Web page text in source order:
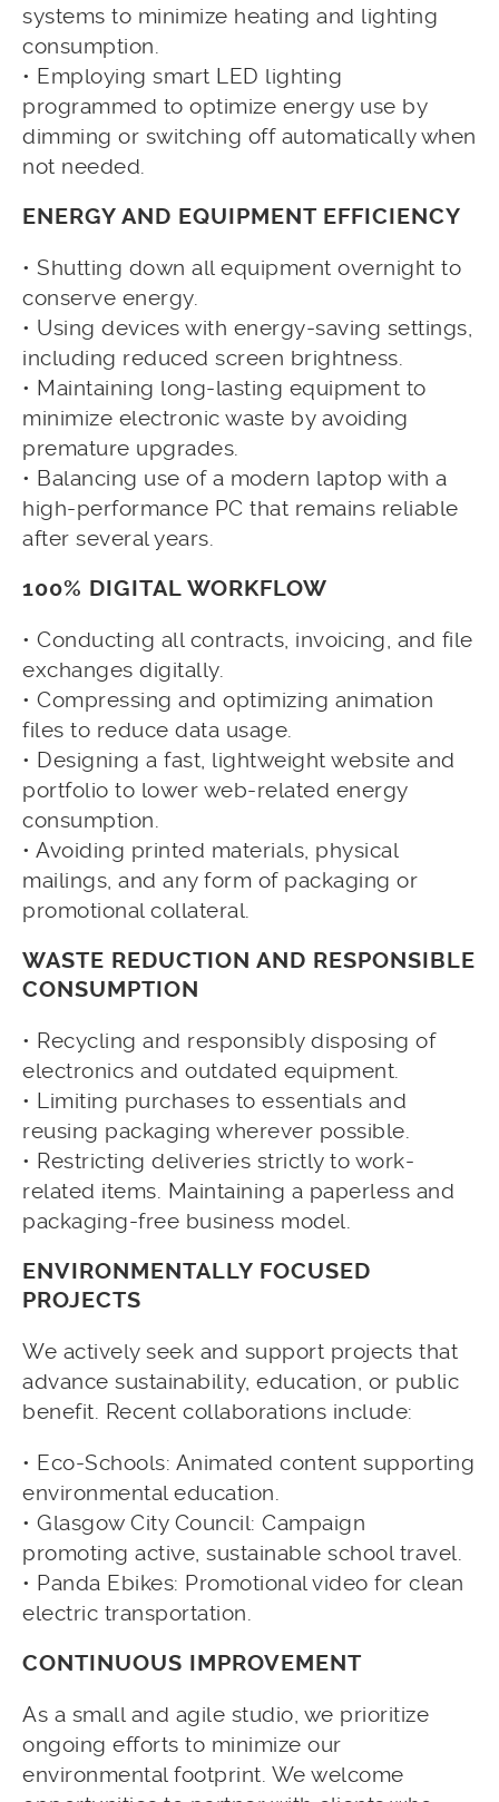
systems to minimize heating and lighting
consumption.
• Employing smart LED lighting
programmed to optimize energy use by
dimming or switching off automatically when
not needed.
ENERGY AND EQUIPMENT EFFICIENCY
• Shutting down all equipment overnight to
conserve energy.
• Using devices with energy-saving settings,
including reduced screen brightness.
• Maintaining long-lasting equipment to
minimize electronic waste by avoiding
premature upgrades.
• Balancing use of a modern laptop with a
high-performance PC that remains reliable
after several years.
100% DIGITAL WORKFLOW
• Conducting all contracts, invoicing, and file
exchanges digitally.
• Compressing and optimizing animation
files to reduce data usage.
• Designing a fast, lightweight website and
portfolio to lower web-related energy
consumption.
• Avoiding printed materials, physical
mailings, and any form of packaging or
promotional collateral.
WASTE REDUCTION AND RESPONSIBLE
CONSUMPTION
• Recycling and responsibly disposing of
electronics and outdated equipment.
• Limiting purchases to essentials and
reusing packaging wherever possible.
• Restricting deliveries strictly to work-
related items. Maintaining a paperless and
packaging-free business model.
ENVIRONMENTALLY FOCUSED
PROJECTS
We actively seek and support projects that
advance sustainability, education, or public
benefit. Recent collaborations include:
• Eco-Schools: Animated content supporting
environmental education.
• Glasgow City Council: Campaign
promoting active, sustainable school travel.
• Panda Ebikes: Promotional video for clean
electric transportation.
CONTINUOUS IMPROVEMENT
As a small and agile studio, we prioritize
ongoing efforts to minimize our
environmental footprint. We welcome